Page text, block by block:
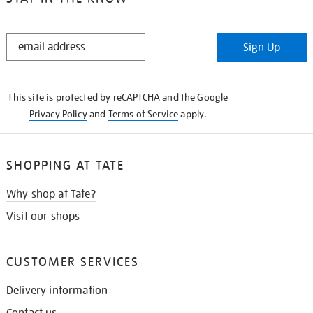
STAY
Sign Up
This site is protected by reCAPTCHA and the Google
Privacy Policyand Terms of Serviceapply.
SHOPPING AT TATE
Why shop at Tate?
Visit our shops
CUSTOMER SERVICES
Delivery information